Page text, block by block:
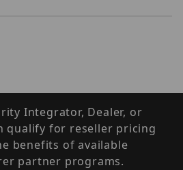
Integrator, Dealer, or
qualify for reseller pricing
benefits of available
partner programs.